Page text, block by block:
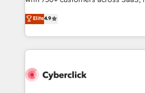
healthcare, real estate, and other
150+ HubSpot-certified experts, we
solutions to complex GTM and
Our Expertise 🔹 Onboarding & Implementation:
tailored to your GTM motion. 🔹 Migrations:
Elite4.9